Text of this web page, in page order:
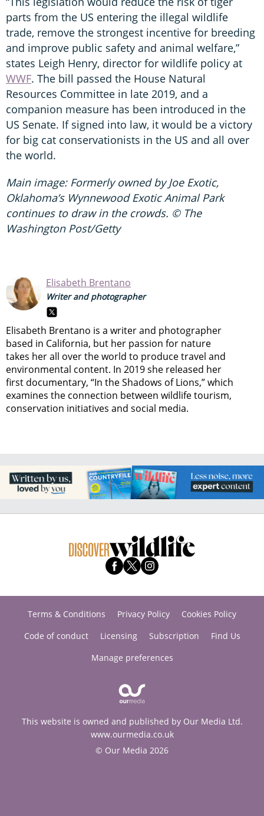
parts from the US entering the illegal wildlife
trade, remove the strongest incentive for breeding
and improve public safety and animal welfare,”
states Leigh Henry, director for wildlife policy at
WWF. The bill passed the House Natural
Resources Committee in late 2019, and a
companion measure has been introduced in the
US Senate. If signed into law, it would be a victory
for big cat conservationists in the US and all over
the world.
Main image: Formerly owned by Joe Exotic,
Oklahoma’s Wynnewood Exotic Animal Park
continues to draw in the crowds. © The
Washington Post/Getty
Elisabeth Brentano
Writer and photographer
Elisabeth Brentano is a writer and photographer
based in California, but her passion for nature
takes her all over the world to produce travel and
environmental content. In 2019 she released her
first documentary, “In the Shadows of Lions,” which
examines the connection between wildlife tourism,
conservation initiatives and social media.
Terms & Conditions Privacy Policy
Cookies Policy
Code of conduct
Licensing Subscription
Find Us
Manage preferences
This website is owned and published by Our Media Ltd.
www.ourmedia.co.uk
© Our Media 2026